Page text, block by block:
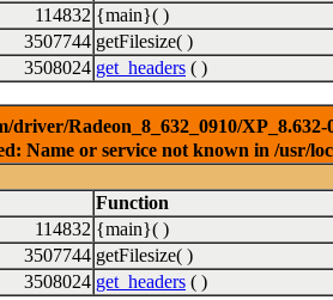
114832 {main}( )
3507744 getFilesize( )
3508024 get_headers ( )
Radeon_8_632_0910/
Name or service not known in /usr/
Function
114832 {main}( )
3507744 getFilesize( )
3508024 get_headers ( )